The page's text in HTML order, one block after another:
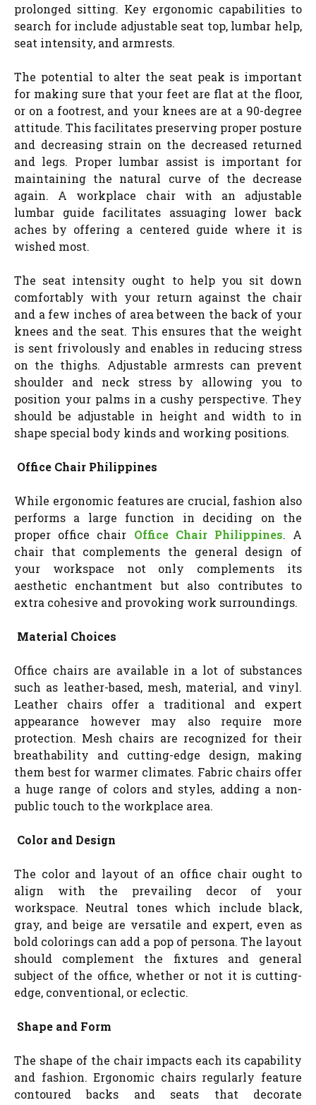
prolonged sitting. Key ergonomic capabilities to
search for include adjustable seat top, lumbar help,
seat intensity, and armrests.
The potential to alter the seat peak is important
for making sure that your feet are flat at the floor,
or on a footrest, and your knees are at a 90-degree
attitude. This facilitates preserving proper posture
and decreasing strain on the decreased returned
and legs. Proper lumbar assist is important for
maintaining the natural curve of the decrease
again. A workplace chair with an adjustable
lumbar guide facilitates assuaging lower back
aches by offering a centered guide where it is
wished most.
The seat intensity ought to help you sit down
comfortably with your return against the chair
and a few inches of area between the back of your
knees and the seat. This ensures that the weight
is sent frivolously and enables in reducing stress
on the thighs. Adjustable armrests can prevent
shoulder and neck stress by allowing you to
position your palms in a cushy perspective. They
should be adjustable in height and width to in
shape special body kinds and working positions.
Office Chair Philippines
While ergonomic features are crucial, fashion also
performs a large function in deciding on the
proper office chair Office Chair Philippines. A
chair that complements the general design of
your workspace not only complements its
aesthetic enchantment but also contributes to
extra cohesive and provoking work surroundings.
Material Choices
Office chairs are available in a lot of substances
such as leather-based, mesh, material, and vinyl.
Leather chairs offer a traditional and expert
appearance however may also require more
protection. Mesh chairs are recognized for their
breathability and cutting-edge design, making
them best for warmer climates. Fabric chairs offer
a huge range of colors and styles, adding a non-
public touch to the workplace area.
Color and Design
The color and layout of an office chair ought to
align with the prevailing decor of your
workspace. Neutral tones which include black,
gray, and beige are versatile and expert, even as
bold colorings can add a pop of persona. The layout
should complement the fixtures and general
subject of the office, whether or not it is cutting-
edge, conventional, or eclectic.
Shape and Form
The shape of the chair impacts each its capability
and fashion. Ergonomic chairs regularly feature
contoured backs and seats that decorate